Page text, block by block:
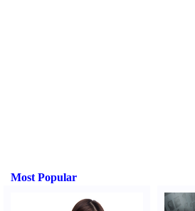
Most Popular